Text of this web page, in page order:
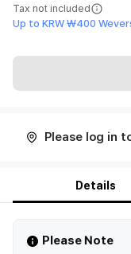
Tax not included
Up to KRW ₩400
Please log in
Details
Please Note